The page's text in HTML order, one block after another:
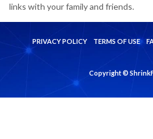
links with your family and friends.
PRIVACY POLICY TERMS OF USE
Copyright ©